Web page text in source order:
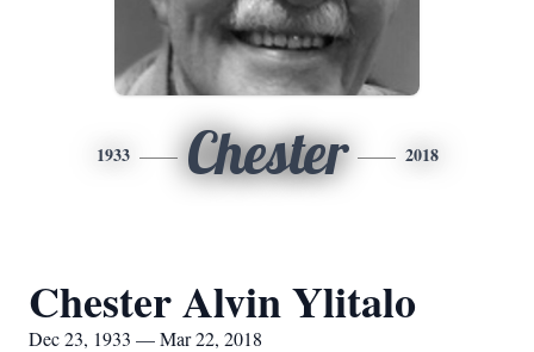
1933 Chester 2018
Chester Alvin Ylitalo
Dec 23, 1933 — Mar 22, 2018